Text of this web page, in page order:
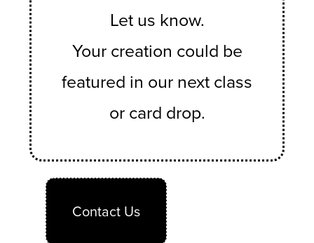
Let us know.
Your creation could be
featured in our next class
or card drop.
Contact Us